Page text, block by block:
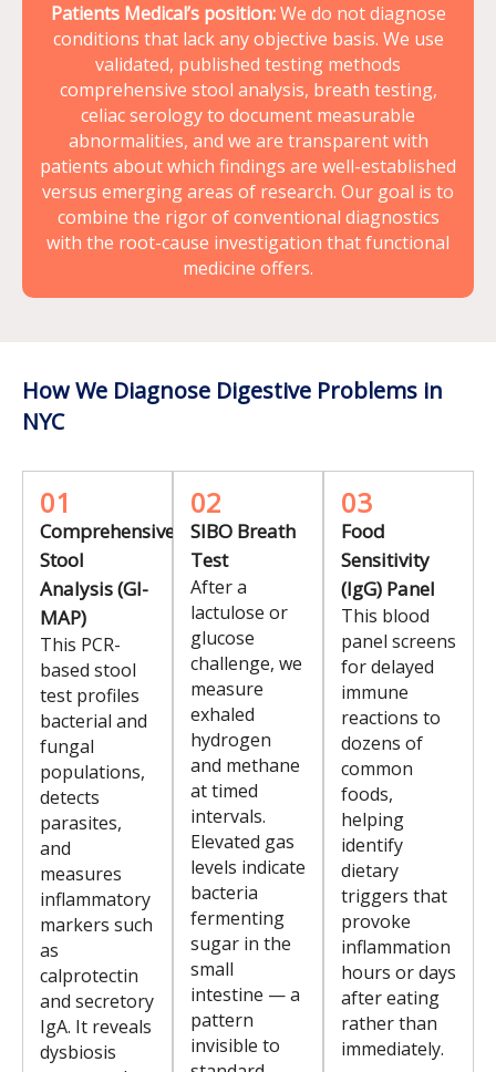
Patients Medical’s position:We do not diagnose
conditions that lack any objective basis. We use
validated, published testing methods
comprehensive stool analysis, breath testing,
celiac serology to document measurable
abnormalities, and we are transparent with
patients about which findings are well-established
versus emerging areas of research. Our goal is to
combine the rigor of conventional diagnostics
with the root-cause investigation that functional
medicine offers.
How We Diagnose Digestive Problems in
NYC
01
Comprehensive
Stool
Analysis (GI-
MAP)
This PCR-
based stool
test profiles
bacterial and
fungal
populations,
detects
parasites,
and
measures
inflammatory
markers such
as
calprotectin
and secretory
IgA. It reveals
dysbiosis
02
SIBO Breath
Test
After a
lactulose or
glucose
challenge, we
measure
exhaled
hydrogen
and methane
at timed
intervals.
Elevated gas
levels indicate
bacteria
fermenting
sugar in the
small
intestine — a
pattern
invisible to
03
Food
Sensitivity
(IgG) Panel
This blood
panel screens
for delayed
immune
reactions to
dozens of
common
foods,
helping
identify
dietary
triggers that
provoke
inflammation
hours or days
after eating
rather than
immediately.